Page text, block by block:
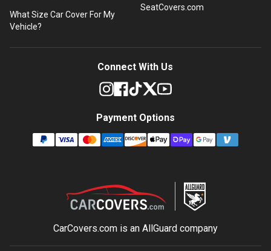
What Size Car Cover For My
Vehicle?
SeatCovers.com
Connect With Us
Payment Options
CarCovers.com is an AllGuardcompany